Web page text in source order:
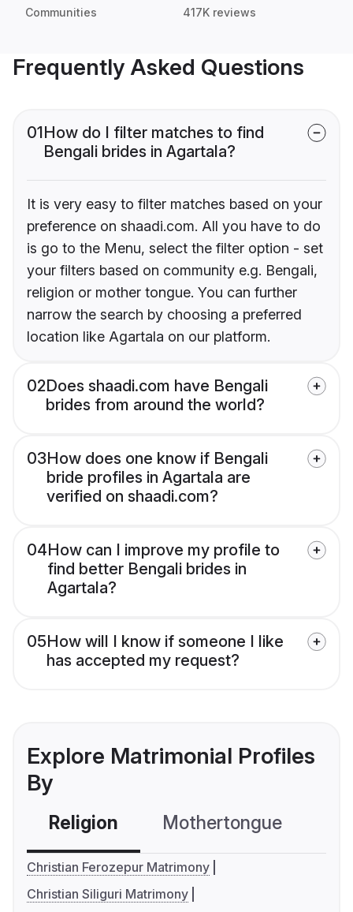
Communities 417K reviews
Frequently Asked Questions
01How do I filter matches to find
Bengali brides in Agartala?
It is very easy to filter matches based on your
preference on shaadi.com. All you have to do
is go to the Menu, select the filter option - set
your filters based on community e.g. Bengali,
religion or mother tongue. You can further
narrow the search by choosing a preferred
location like Agartala on our platform.
02Does shaadi.com have Bengali
brides from around the world?
03How does one know if Bengali
bride profiles in Agartala are
verified on shaadi.com?
04How can I improve my profile to
find better Bengali brides in
Agartala?
05How will I know if someone I like
has accepted my request?
Explore Matrimonial Profiles
By
Religion Mothertongue
Christian Ferozepur Matrimony
Christian Siliguri Matrimony